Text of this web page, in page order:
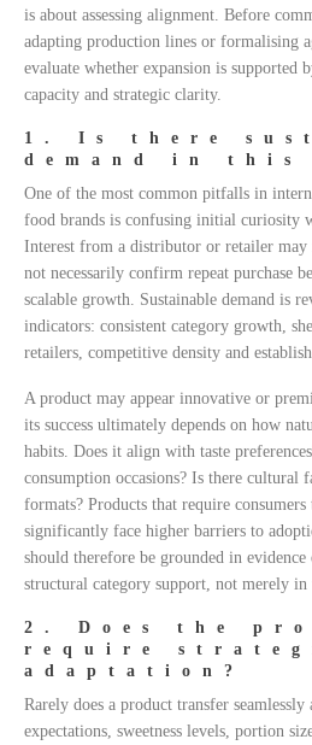
is about assessing alignment. Before
adapting production lines or formalising
evaluate whether expansion is supported
capacity and strategic clarity.
1. Is there
demand in this
One of the most common pitfalls in
food brands is confusing initial curiosity
Interest from a distributor or retailer may
not necessarily confirm repeat purchase
scalable growth. Sustainable demand is
indicators: consistent category growth,
retailers, competitive density and
A product may appear innovative or
its success ultimately depends on how
habits. Does it align with taste
consumption occasions? Is there
formats? Products that require
significantly face higher barriers to
should therefore be grounded in
structural category support, not merely in
2. Does the
require
adaptation?
Rarely does a product transfer seamlessly
expectations, sweetness levels, portion